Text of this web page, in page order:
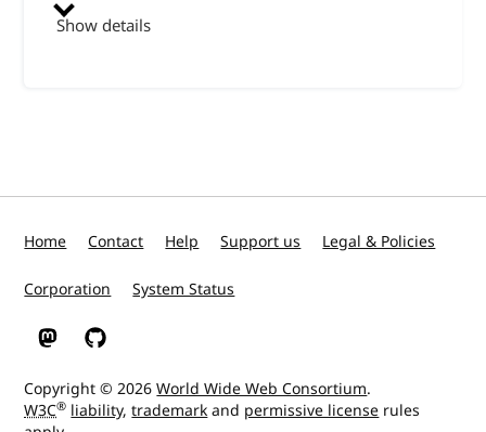
Show details
Home Contact Help Support us Legal & Policies
Corporation System Status
W3C on Mastodon
W3C on GitHub
Copyright © 2026World Wide Web Consortium.
W3C® liability,trademarkand permissive license rules